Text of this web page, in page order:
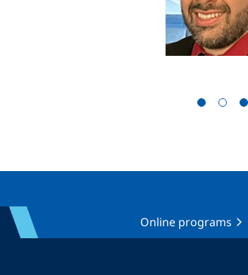
Online programs